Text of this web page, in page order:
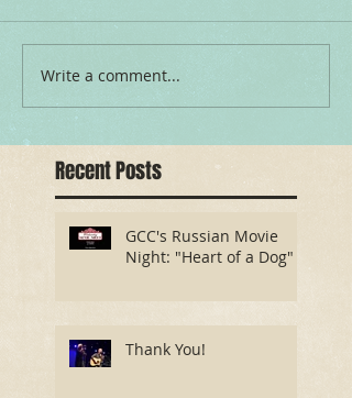
Write a comment...
Recent Posts
GCC's Russian Movie
Night: "Heart of a Dog"
Thank You!